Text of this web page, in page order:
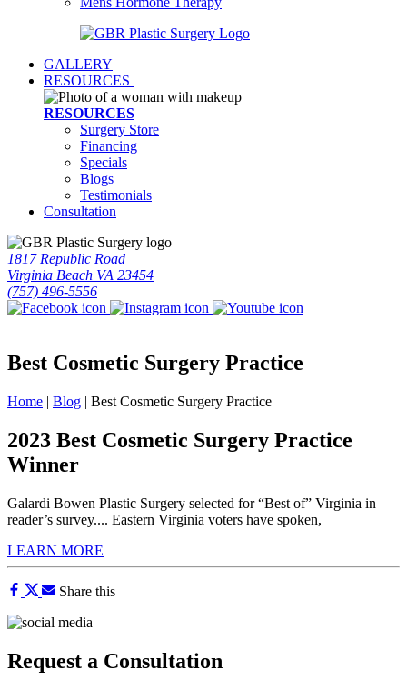
GALLERY
RESOURCES
RESOURCES
Surgery Store
Financing
Specials
Blogs
Testimonials
Consultation
1817 Republic Road
Virginia Beach VA 23454
(757) 496-5556
Best Cosmetic Surgery Practice
Home | Blog | Best Cosmetic Surgery Practice
2023 Best Cosmetic Surgery Practice
Winner
Galardi Bowen Plastic Surgery selected for “Best of” Virginia in
reader’s survey.... Eastern Virginia voters have spoken,
LEARN MORE
Share this
Request a Consultation